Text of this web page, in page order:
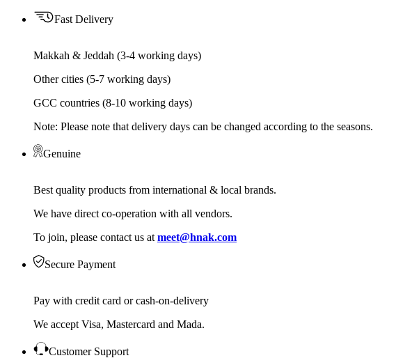
Fast Delivery
Makkah & Jeddah (3-4 working days)
Other cities (5-7 working days)
GCC countries (8-10 working days)
Note: Please note that delivery days can be changed according to the seasons.
Genuine
Best quality products from international & local brands.
We have direct co-operation with all vendors.
To join, please contact us at meet@hnak.com
Secure Payment
Pay with credit card or cash-on-delivery
We accept Visa, Mastercard and Mada.
Customer Support